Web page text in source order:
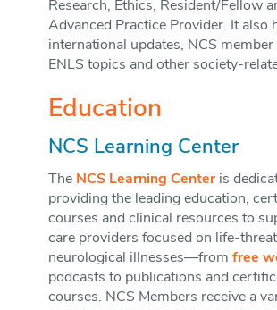
Research, Ethics, Resident/Fellow
Advanced Practice Provider. It also
international updates, NCS member
ENLS topics and other society-
Education
NCS Learning Center
The NCS Learning Centeris
providing the leading education,
courses and clinical resources to
care providers focused on life-
neurological illnesses—from free
podcasts to publications and
courses. NCS Members receive a